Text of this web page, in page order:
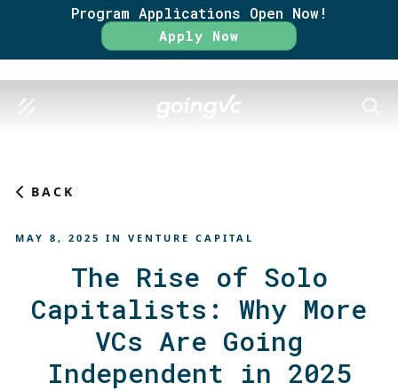
Program Applications Open Now!
Apply Now
BACK
MAY 8, 2025 IN VENTURE CAPITAL
The Rise of Solo
Capitalists: Why More
VCs Are Going
Independent in 2025